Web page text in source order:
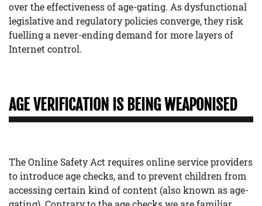
over the effectiveness of age-gating. As dysfunctional
legislative and regulatory policies converge, they risk
fuelling a never-ending demand for more layers of
Internet control.
AGE VERIFICATION IS BEING WEAPONISED
The Online Safety Act requires online service providers
to introduce age checks, and to prevent children from
accessing certain kind of content (also known as age-